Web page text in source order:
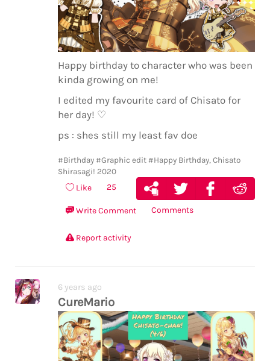
Happy birthday to character who was been
kinda growing on me!
I edited my favourite card of Chisato for
her day! ♡
ps : shes still my least fav doe
#Birthday #Graphic edit #Happy Birthday, Chisato
Shirasagi! 2020
Like 25
Write Comment Comments
Report activity
6 years ago
CureMario